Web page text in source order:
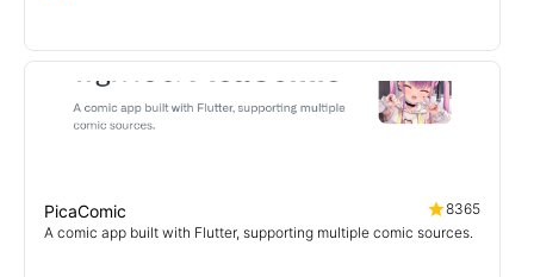
PicaComic
8365
A comic app built with Flutter, supporting multiple comic sources.